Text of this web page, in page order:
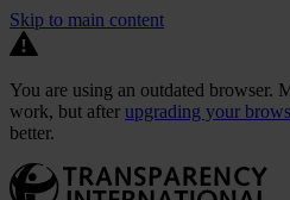
Skip to main content
You are using an outdated browser.
work, but after upgrading your
better.